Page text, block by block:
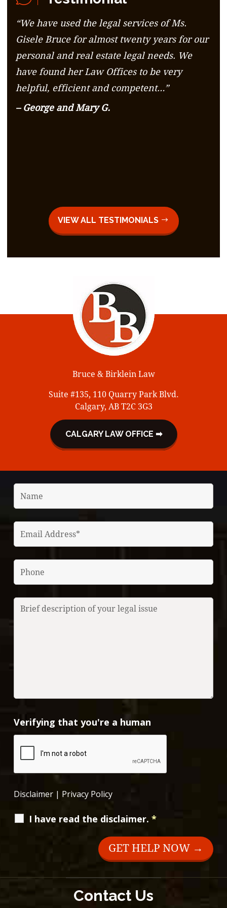
“We have used the legal services of Ms.
Gisele Bruce for almost twenty years for our
personal and real estate legal needs. We
have found her Law Offices to be very
helpful, efficient and competent…”
– George and Mary G.
VIEW ALL TESTIMONIALS
Bruce & Birklein Law
Suite #135, 110 Quarry Park Blvd.
Calgary, AB T2C 3G3
CALGARY LAW OFFICE ➡
Verifying that you're a human
Disclaimer | Privacy Policy
I have read the disclaimer.*
Contact Us